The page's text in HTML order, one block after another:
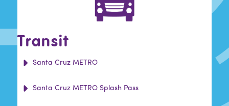
Transit
Santa Cruz METRO
Santa Cruz METRO Splash Pass